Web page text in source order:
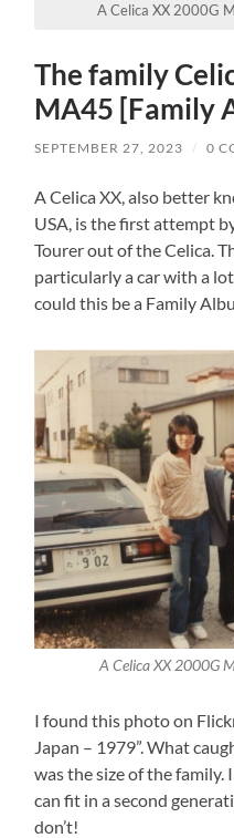
A Celica XX 2000G
The family
MA45 [Family
SEPTEMBER 27, 2023 / 0
A Celica XX, also better
USA, is the first attempt
Tourer out of the Celica.
particularly a car with a
could this be a Family
A Celica XX 2000G
I found this photo on
Japan – 1979”. What
was the size of the
can fit in a second
don’t!